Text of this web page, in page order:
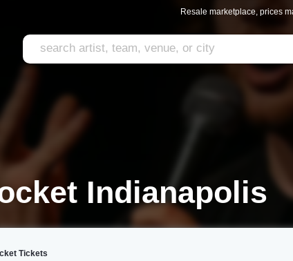
Resale marketplace, prices
Indianapolis
Tickets